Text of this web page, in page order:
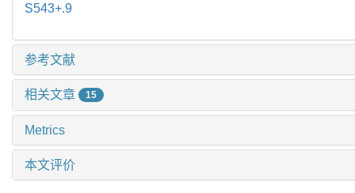
S543+.9
参考文献
相关文章 15
Metrics
本文评价